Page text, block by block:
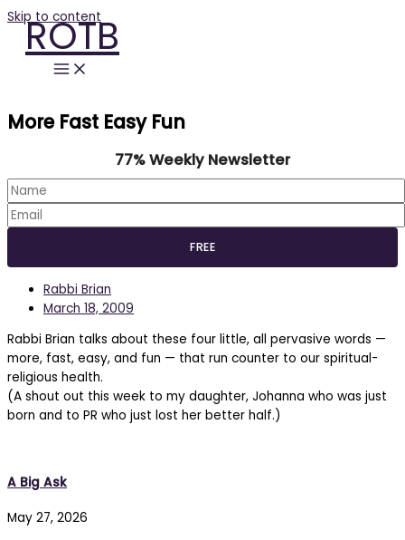
Skip to content
ROTB
More Fast Easy Fun
77% Weekly Newsletter
Rabbi Brian
March 18, 2009
Rabbi Brian talks about these four little, all pervasive words —
more, fast, easy, and fun — that run counter to our spiritual-
religious health.
(A shout out this week to my daughter, Johanna who was just
born and to PR who just lost her better half.)
A Big Ask
May 27, 2026